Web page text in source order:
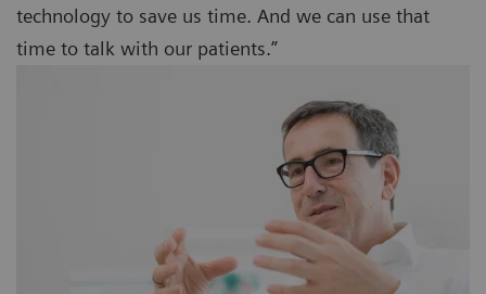
technology to save us time. And we can use that
time to talk with our patients.”